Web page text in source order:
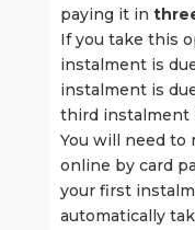
paying it in
If you take this
instalment is
instalment is
third instalment
You will need
online by card
your first
automatically